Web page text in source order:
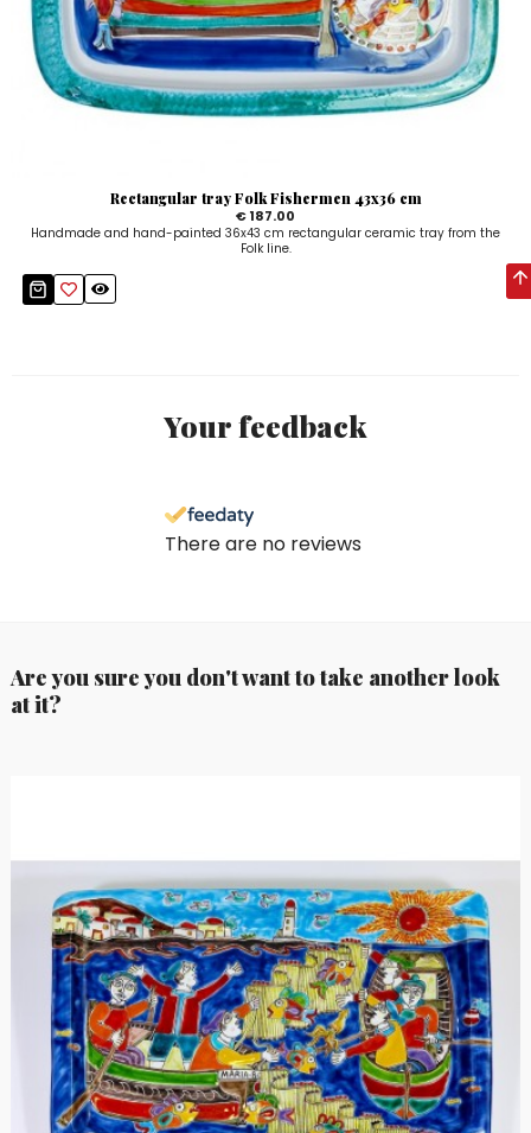
Rectangular tray Folk Fishermen 43x36 cm
€ 187.00
Handmade and hand-painted 36x43 cm rectangular ceramic tray from the
Folk line.
Your feedback
There are no reviews
Are you sure you don't want to take another look
at it?